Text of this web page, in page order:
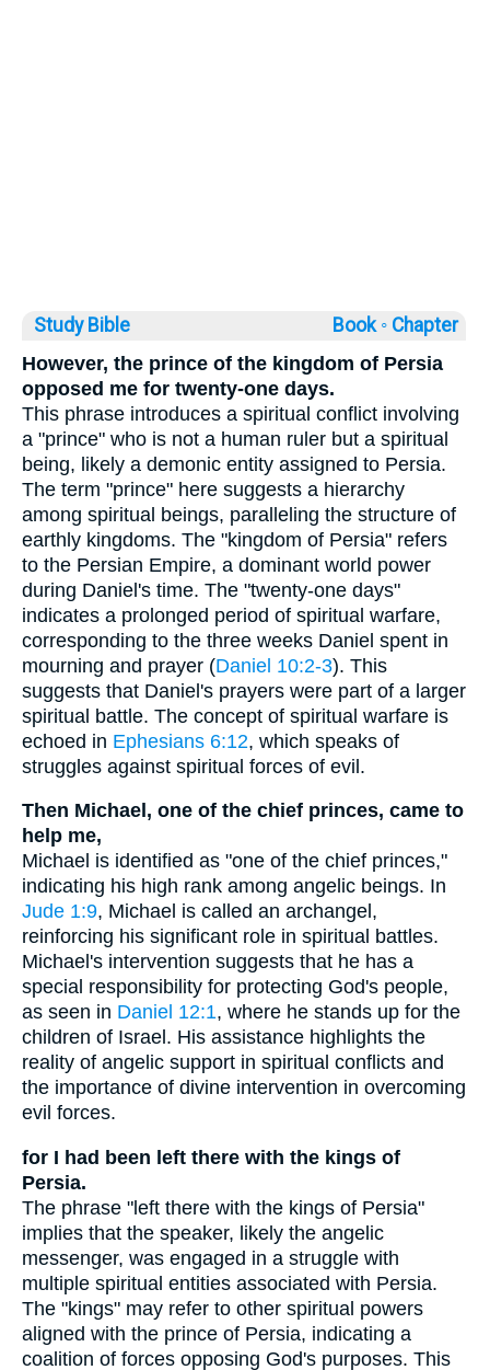
Study Bible Book ◦ Chapter
However, the prince of the kingdom of Persia
opposed me for twenty-one days.
This phrase introduces a spiritual conflict involving
a "prince" who is not a human ruler but a spiritual
being, likely a demonic entity assigned to Persia.
The term "prince" here suggests a hierarchy
among spiritual beings, paralleling the structure of
earthly kingdoms. The "kingdom of Persia" refers
to the Persian Empire, a dominant world power
during Daniel's time. The "twenty-one days"
indicates a prolonged period of spiritual warfare,
corresponding to the three weeks Daniel spent in
mourning and prayer (Daniel 10:2-3). This
suggests that Daniel's prayers were part of a larger
spiritual battle. The concept of spiritual warfare is
echoed in Ephesians 6:12, which speaks of
struggles against spiritual forces of evil.
Then Michael, one of the chief princes, came to
help me,
Michael is identified as "one of the chief princes,"
indicating his high rank among angelic beings. In
Jude 1:9, Michael is called an archangel,
reinforcing his significant role in spiritual battles.
Michael's intervention suggests that he has a
special responsibility for protecting God's people,
as seen in Daniel 12:1, where he stands up for the
children of Israel. His assistance highlights the
reality of angelic support in spiritual conflicts and
the importance of divine intervention in overcoming
evil forces.
for I had been left there with the kings of
Persia.
The phrase "left there with the kings of Persia"
implies that the speaker, likely the angelic
messenger, was engaged in a struggle with
multiple spiritual entities associated with Persia.
The "kings" may refer to other spiritual powers
aligned with the prince of Persia, indicating a
coalition of forces opposing God's purposes. This